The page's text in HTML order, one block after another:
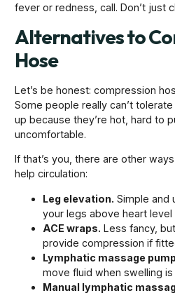
fever or redness, call. Don’t just
Alternatives to
Hose
Let’s be honest: compression
Some people really can’t
up because they’re hot, hard to
uncomfortable.
If that’s you, there are other
help circulation:
Leg elevation. Simple and
your legs above heart level
ACE wraps. Less fancy,
provide compression if
Lymphatic massage
move fluid when swelling
Manual lymphatic